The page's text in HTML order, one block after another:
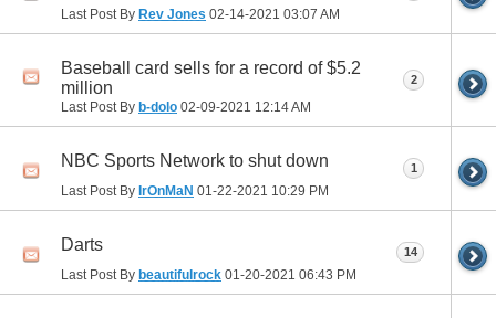
Last Post By Rev Jones 02-14-2021 03:07 AM
Baseball card sells for a record of $5.2
million
Last Post By b-dolo 02-09-2021 12:14 AM
2
NBC Sports Network to shut down
Last Post By IrOnMaN 01-22-2021 10:29 PM
1
Darts
Last Post By beautifulrock 01-20-2021 06:43 PM
14